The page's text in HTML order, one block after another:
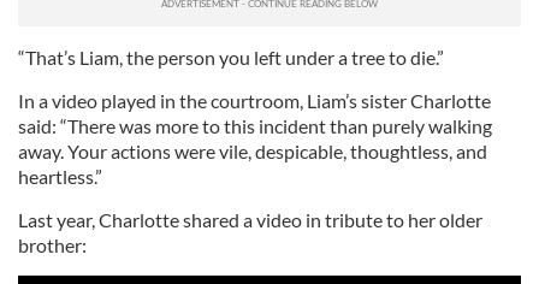
“That’s Liam, the person you left under a tree to die.”
In a video played in the courtroom, Liam’s sister Charlotte
said: “There was more to this incident than purely walking
away. Your actions were vile, despicable, thoughtless, and
heartless.”
Last year, Charlotte shared a video in tribute to her older
brother: